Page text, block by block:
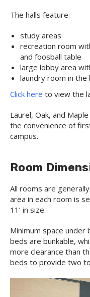
The halls feature:
study areas
recreation room
and foosball table
large lobby area
laundry room in the
Click here to view the
Laurel, Oak, and
the convenience of
campus.
Room
All rooms are
area in each room is
11’ in size.
Minimum space
beds are bunkable,
more clearance than
beds to provide two